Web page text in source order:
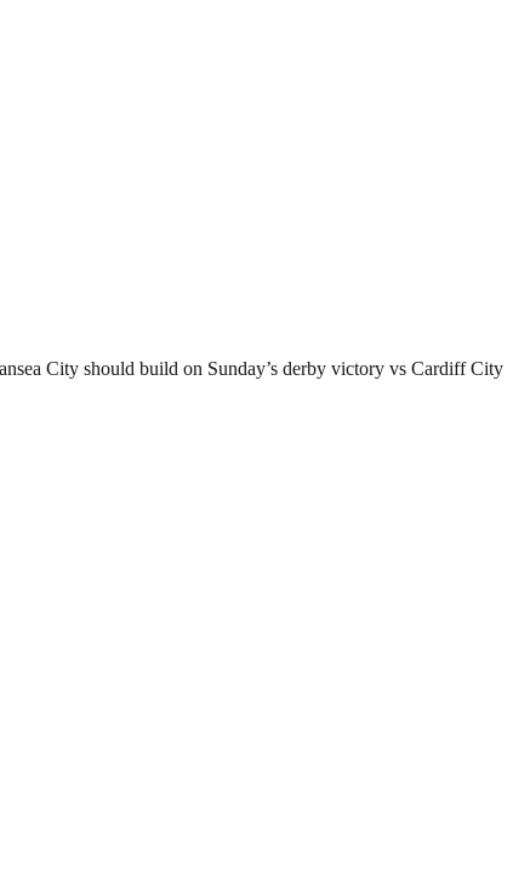
City should build on Sunday’s derby victory vs Cardiff City